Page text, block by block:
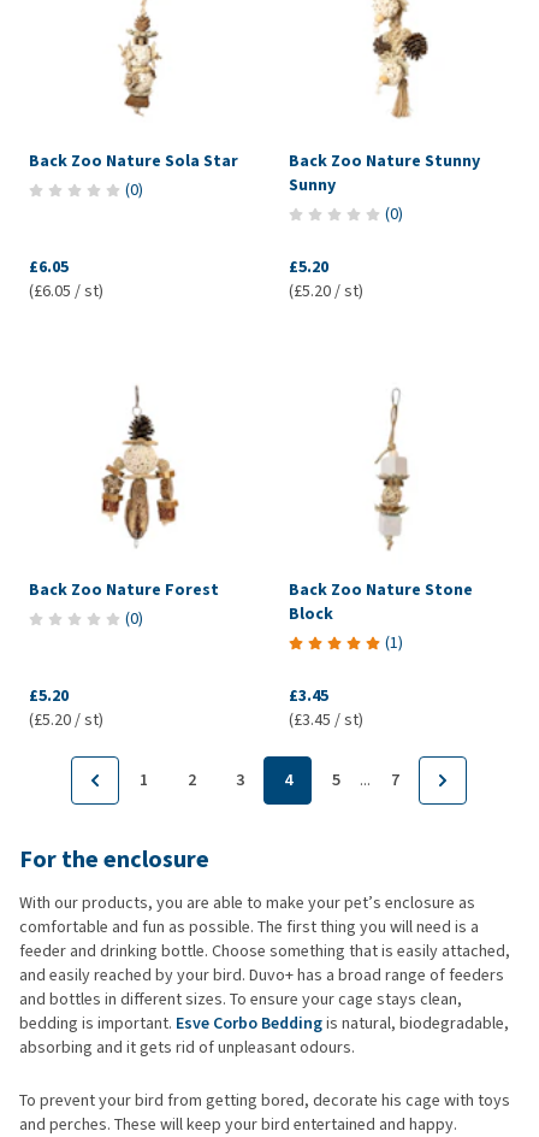
Back Zoo Nature Sola Star
(0)
£6.05
(£6.05 / st)
Back Zoo Nature Stunny
Sunny
(0)
£5.20
(£5.20 / st)
Back Zoo Nature Forest
(0)
£5.20
(£5.20 / st)
Back Zoo Nature Stone
Block
(1)
£3.45
(£3.45 / st)
1 2 3 4 5 ... 7
For the enclosure
With our products, you are able to make your pet’s enclosure as
comfortable and fun as possible. The first thing you will need is a
feeder and drinking bottle. Choose something that is easily attached,
and easily reached by your bird. Duvo+ has a broad range of feeders
and bottles in different sizes. To ensure your cage stays clean,
bedding is important. Esve Corbo Beddingis natural, biodegradable,
absorbing and it gets rid of unpleasant odours.
To prevent your bird from getting bored, decorate his cage with toys
and perches. These will keep your bird entertained and happy.